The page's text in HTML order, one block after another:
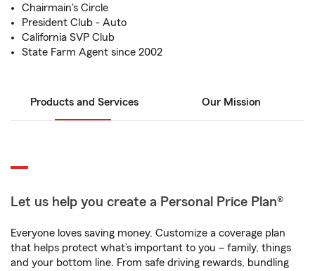
Chairmain's Circle
President Club - Auto
California SVP Club
State Farm Agent since 2002
Products and Services Our Mission
Let us help you create a Personal Price Plan®
Everyone loves saving money. Customize a coverage plan
that helps protect what’s important to you – family, things
and your bottom line. From safe driving rewards, bundling